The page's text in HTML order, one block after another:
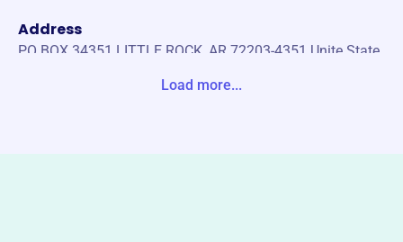
Address
PO BOX 34351 LITTLE ROCK, AR 72203-4351 Unite State
Load more...